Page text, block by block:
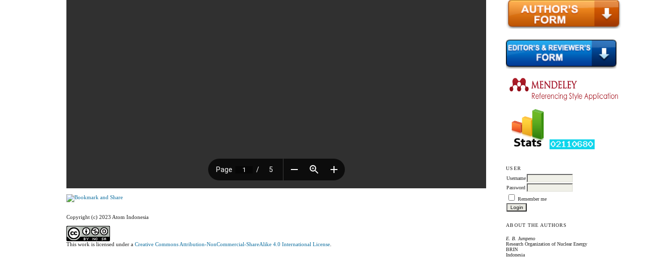
USER
Username
Password
Remember me
ABOUT THE AUTHORS
E. B. Jumpeno
Research Organization of Nuclear Energy
BRIN
Indonesia
Copyright (c) 2023 Atom Indonesia
This work is licensed under aCreative Commons Attribution-NonCommercial-ShareAlike 4.0 International License